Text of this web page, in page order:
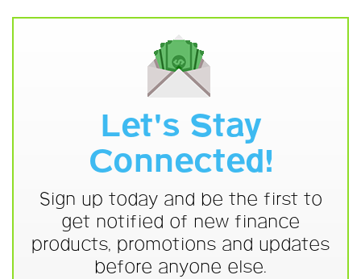
Let's Stay
Connected!
Sign up today and be the first to
get notified of new finance
products, promotions and updates
before anyone else.